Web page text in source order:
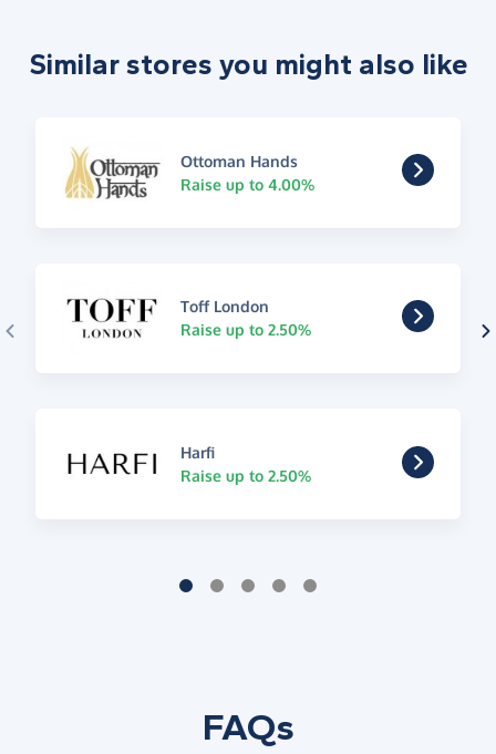
Similar stores you might also like
Ottoman Hands
Raise up to 4.00%
Toff London
Raise up to 2.50%
Harfi
Raise up to 2.50%
FAQs